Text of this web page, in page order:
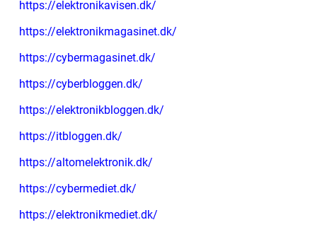
https://elektronikavisen.dk/
https://elektronikmagasinet.dk/
https://cybermagasinet.dk/
https://cyberbloggen.dk/
https://elektronikbloggen.dk/
https://itbloggen.dk/
https://altomelektronik.dk/
https://cybermediet.dk/
https://elektronikmediet.dk/